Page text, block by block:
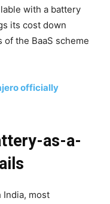
with a battery
its cost down
the BaaS scheme
officially
as-a-
India, most